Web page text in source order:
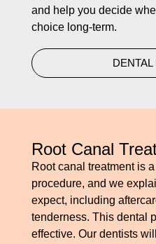
and help you decide
choice long-term.
DENTAL
Root Canal
Root canal treatment is
procedure, and we
expect, including
tenderness. This dental
effective. Our dentists